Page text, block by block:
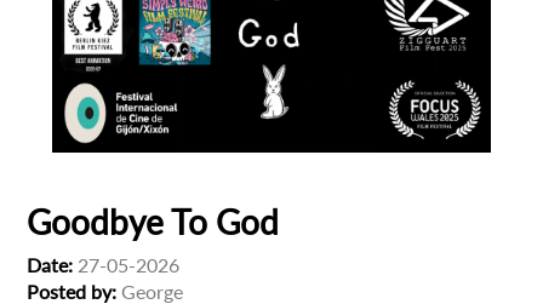
Goodbye To God
Date: 27-05-2026
Posted by: George